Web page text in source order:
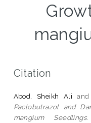
Citation
Abod, Sheikh Ali
Paclobutrazol and
mangium Seedlings.